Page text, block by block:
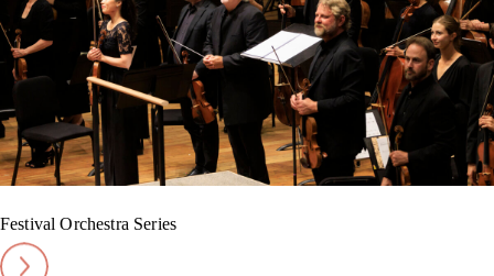
Festival Orchestra Series